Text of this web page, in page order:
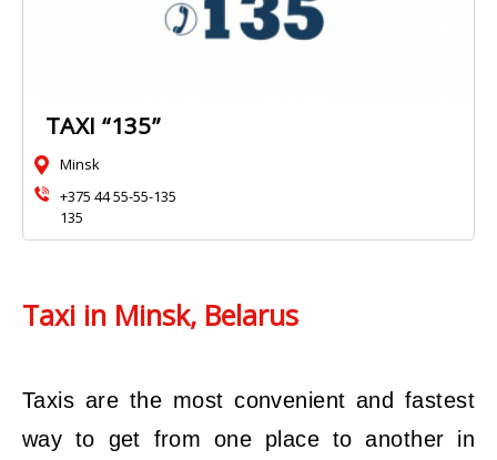
TAXI “135”
Minsk
+375 44 55-55-135
135
Taxi in Minsk, Belarus
Taxis are the most convenient and fastest
way to get from one place to another in